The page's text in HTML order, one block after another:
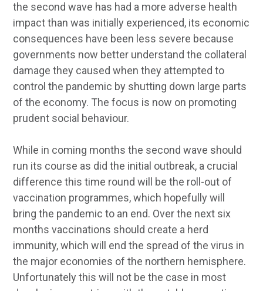
the second wave has had a more adverse health
impact than was initially experienced, its economic
consequences have been less severe because
governments now better understand the collateral
damage they caused when they attempted to
control the pandemic by shutting down large parts
of the economy. The focus is now on promoting
prudent social behaviour.
While in coming months the second wave should
run its course as did the initial outbreak, a crucial
difference this time round will be the roll-out of
vaccination programmes, which hopefully will
bring the pandemic to an end. Over the next six
months vaccinations should create a herd
immunity, which will end the spread of the virus in
the major economies of the northern hemisphere.
Unfortunately this will not be the case in most